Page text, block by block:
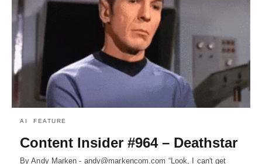
AI FEATURE
Content Insider #964 – Deathstar
By Andy Marken - andy@markencom.com “Look, I can't get